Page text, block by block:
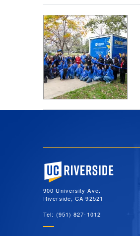
University of California, Riverside
900 University Ave.
Riverside, CA 92521
Tel: (951) 827-1012